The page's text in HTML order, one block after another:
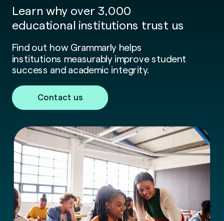
Learn why over 3,000
educational institutions trust us
Find out how Grammarly helps
institutions measurably improve student
success and academic integrity.
Contact us